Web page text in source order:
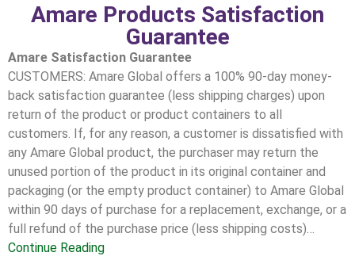
Amare Products Satisfaction
Guarantee
Amare Satisfaction Guarantee
CUSTOMERS: Amare Global offers a 100% 90-day money-
back satisfaction guarantee (less shipping charges) upon
return of the product or product containers to all
customers. If, for any reason, a customer is dissatisfied with
any Amare Global product, the purchaser may return the
unused portion of the product in its original container and
packaging (or the empty product container) to Amare Global
within 90 days of purchase for a replacement, exchange, or a
full refund of the purchase price (less shipping costs)…
Continue Reading